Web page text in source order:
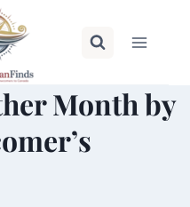
Month by